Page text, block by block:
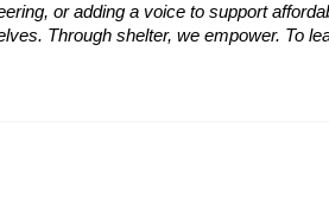
or adding a voice to support
Through shelter, we empower. To